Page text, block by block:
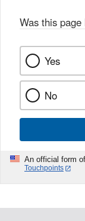
Was this page
Yes
No
An official form
Touchpoints